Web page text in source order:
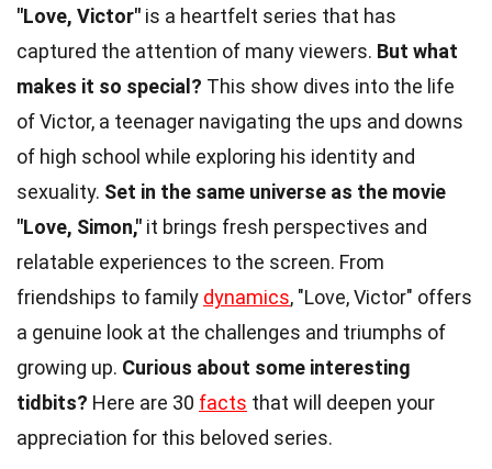
"Love, Victor" is a heartfelt series that has
captured the attention of many viewers. But what
makes it so special? This show dives into the life
of Victor, a teenager navigating the ups and downs
of high school while exploring his identity and
sexuality. Set in the same universe as the movie
"Love, Simon," it brings fresh perspectives and
relatable experiences to the screen. From
friendships to family dynamics, "Love, Victor" offers
a genuine look at the challenges and triumphs of
growing up. Curious about some interesting
tidbits? Here are 30 facts that will deepen your
appreciation for this beloved series.